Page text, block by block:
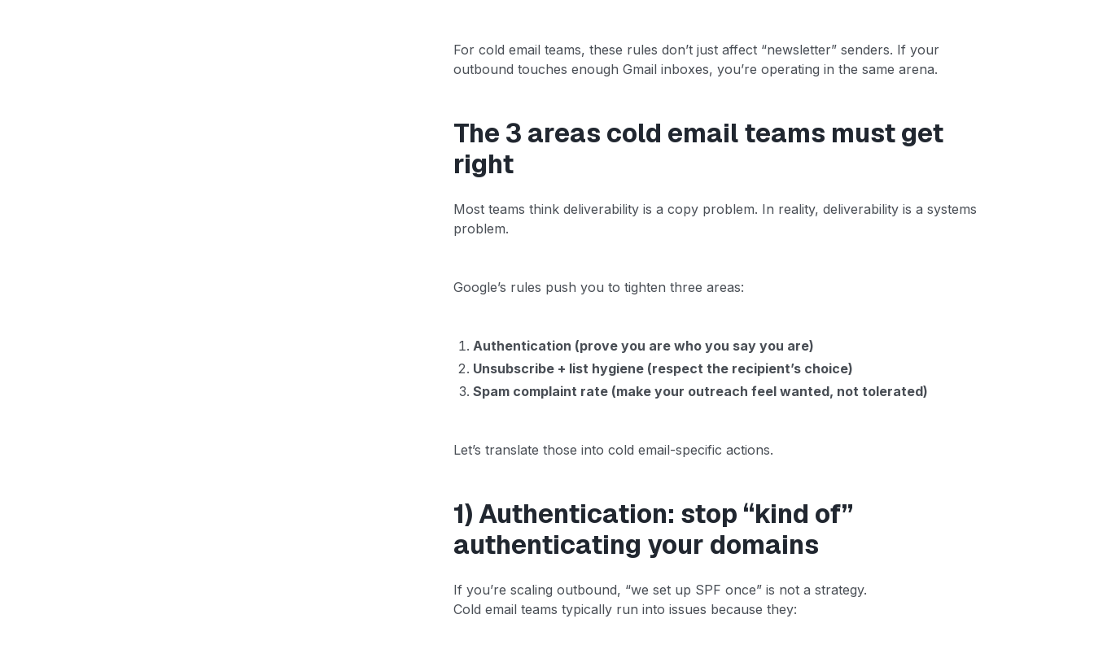
For cold email teams, these rules don’t just affect “newsletter” senders. If your
outbound touches enough Gmail inboxes, you’re operating in the same arena.
The 3 areas cold email teams must get
right
Most teams think deliverability is a copy problem. In reality, deliverability is a systems
problem.
Google’s rules push you to tighten three areas:
Authentication (prove you are who you say you are)
Unsubscribe + list hygiene (respect the recipient’s choice)
Spam complaint rate (make your outreach feel wanted, not tolerated)
Let’s translate those into cold email-specific actions.
1) Authentication: stop “kind of”
authenticating your domains
If you’re scaling outbound, “we set up SPF once” is not a strategy.
Cold email teams typically run into issues because they: